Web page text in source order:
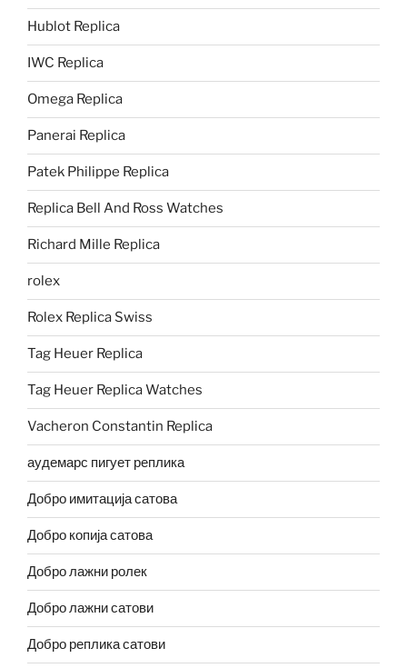
Hublot Replica
IWC Replica
Omega Replica
Panerai Replica
Patek Philippe Replica
Replica Bell And Ross Watches
Richard Mille Replica
rolex
Rolex Replica Swiss
Tag Heuer Replica
Tag Heuer Replica Watches
Vacheron Constantin Replica
аудемарс пигует реплика
Добро имитација сатова
Добро копија сатова
Добро лажни ролек
Добро лажни сатови
Добро реплика сатови